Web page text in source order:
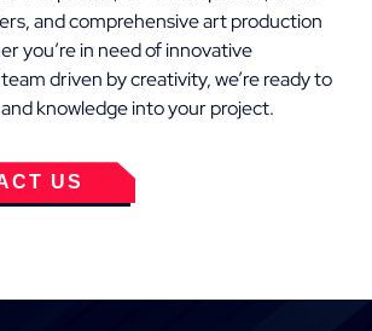
and comprehensive art production
you’re in need of innovative
driven by creativity, we’re ready to
knowledge into your project.
US